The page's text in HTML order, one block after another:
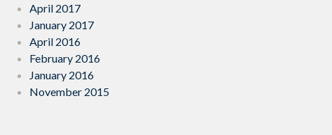
April 2017
January 2017
April 2016
February 2016
January 2016
November 2015